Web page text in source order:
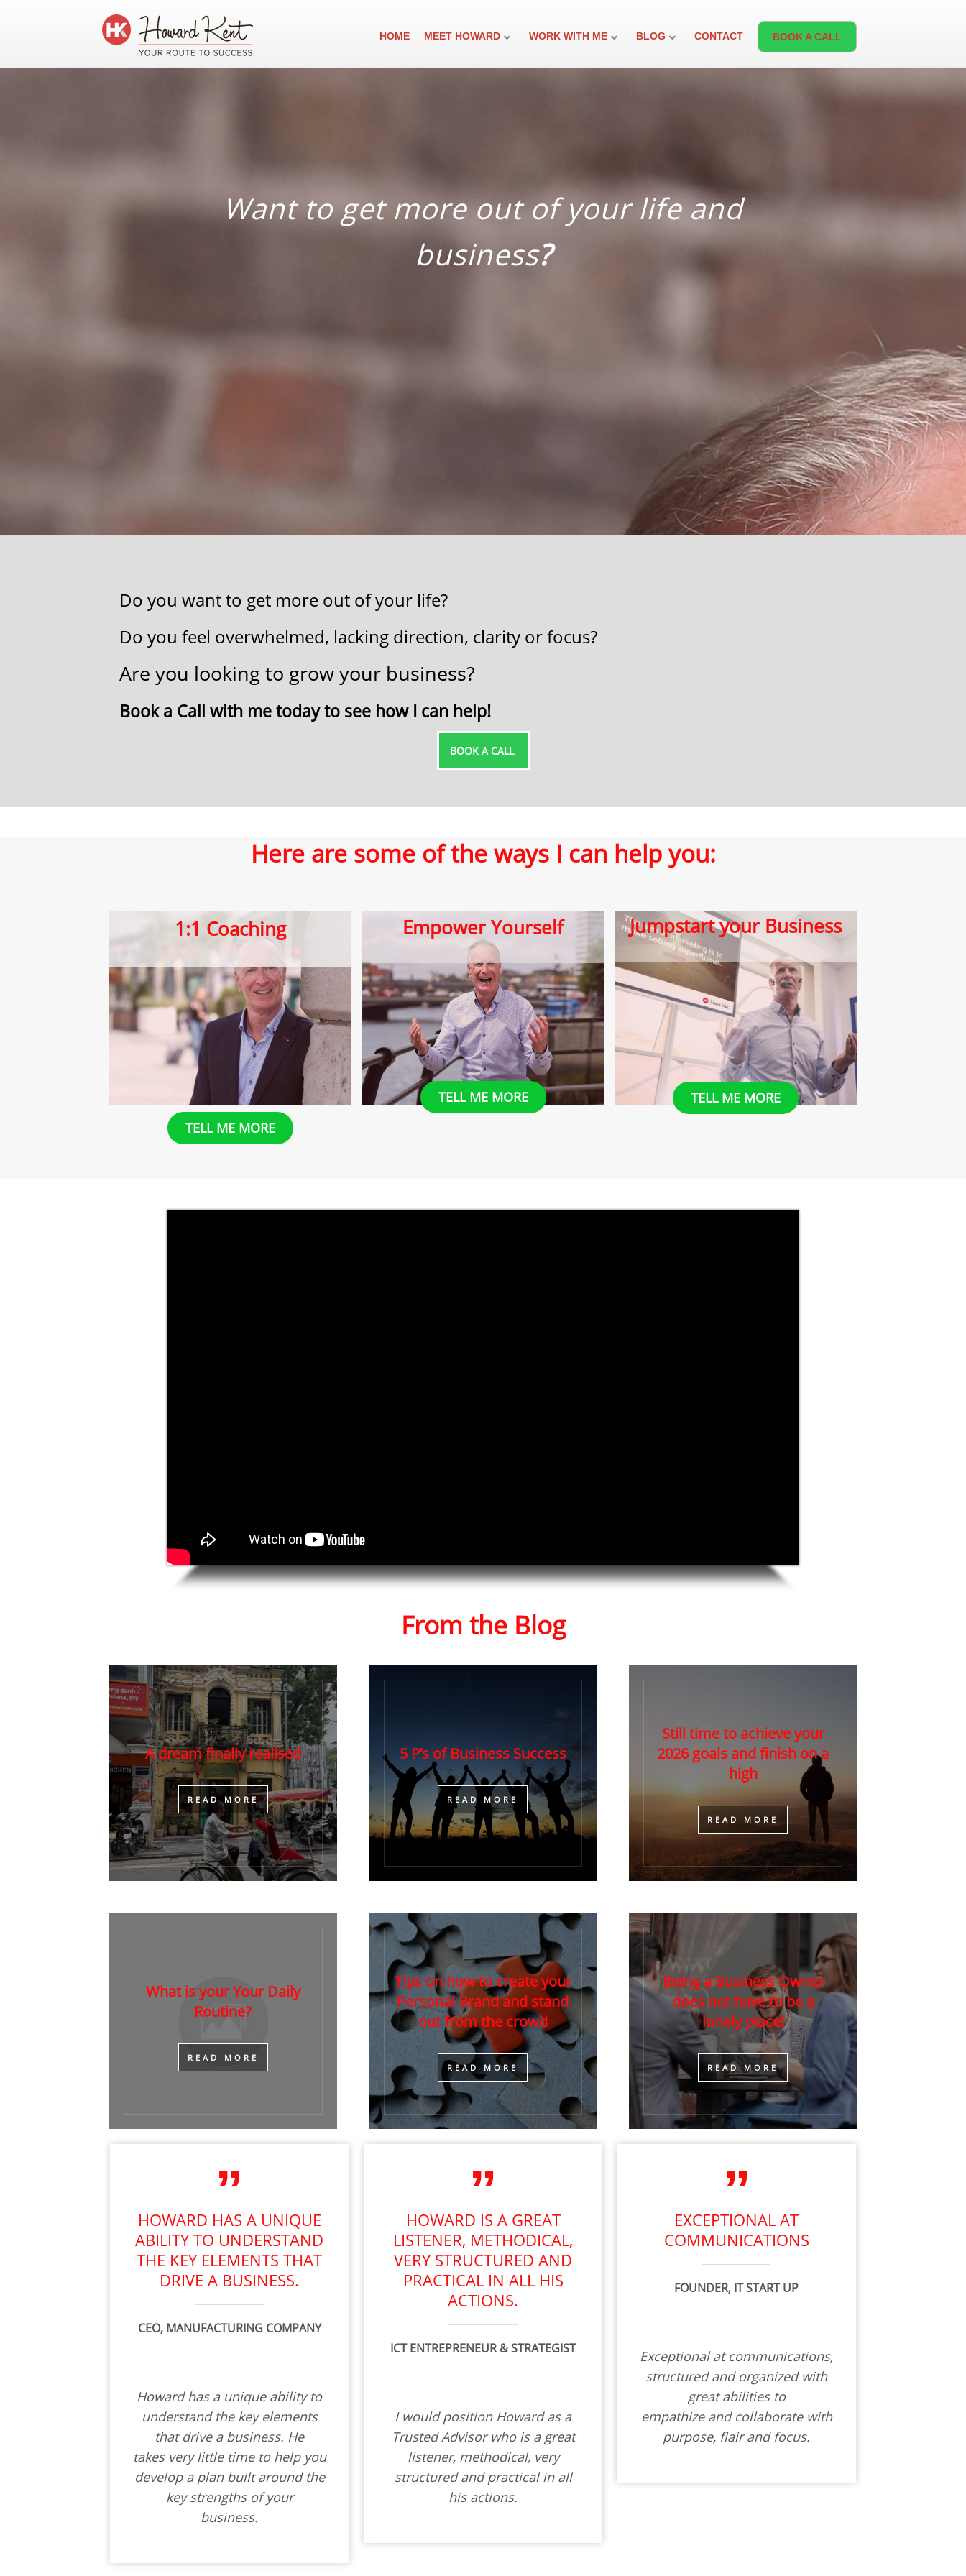
HOME MEET HOWARD WORK WITH ME BLOG CONTACT BOOK A CALL
Want to ​get more out of your life and
business?
Do you want to get more out of your life?
​Do you feel ​overwhelmed, lacking ​direction, clarity ​or ​focus?
Are you ​looking to grow your business?
​Book a ​Call​ with me today ​to see how I can help!
B​OOK A CALL ​​
Here are some of the ways I can help you:
1:1 ​Coaching
​​TELL ME MORE
E​mpower Yourself
​​TELL ME MORE
​​Jumpstart your Business
​​TELL ME MORE
From the Blog
A dream finally realised
​READ MORE
5 P’s of Business Success
​READ MORE
Still time to achieve your
2026 goals and finish on a
high
​READ MORE
What is your Your Daily
Routine?
​READ MORE
Tips on how to create your
Personal Brand and stand
out from the crowd
​READ MORE
Being a Business Owner
does not have to be a
lonely place!
​READ MORE
HOWARD HAS A UNIQUE
ABILITY TO UNDERSTAND
THE KEY ELEMENTS THAT
DRIVE A BUSINESS.
CEO, MANUFACTURING COMPANY
Howard has a unique ability to
understand the key elements
that drive a business. He
takes very little time to help you
develop a plan built around the
key strengths of your
business.
HOWARD IS A GREAT
LISTENER, METHODICAL,
VERY STRUCTURED AND
PRACTICAL IN ALL HIS
ACTIONS.
ICT ENTREPRENEUR & STRATEGIST
I would position Howard as a
Trusted Advisor who is a great
listener, methodical, very
structured and practical in all
his actions.
EXCEPTIONAL AT
COMMUNICATIONS
FOUNDER, IT START UP
Exceptional at communications,
structured and organized with
great abilities to
empathize and collaborate with
purpose, flair and focus.